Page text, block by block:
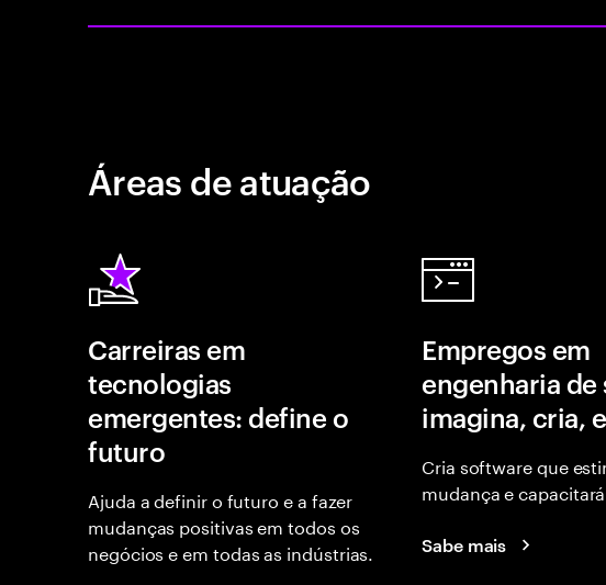
Áreas de atuação
Carreiras em
tecnologias
emergentes: define o
futuro
Ajuda a definir o futuro e a fazer
mudanças positivas em todos os
negócios e em todas as indústrias.
Empregos em
engenharia
imagina, cria,
Cria software que
mudança e
Sabe mais